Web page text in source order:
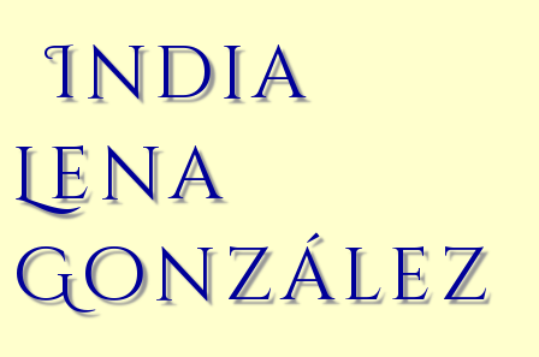
India
Lena
González